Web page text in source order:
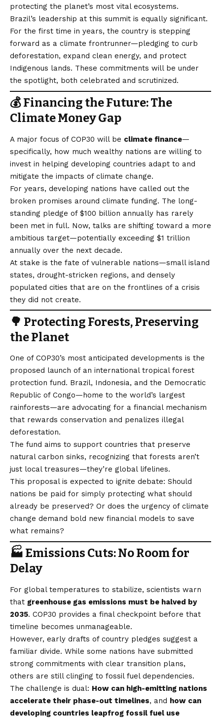
protecting the planet’s most vital ecosystems.
Brazil’s leadership at this summit is equally significant.
For the first time in years, the country is stepping
forward as a climate frontrunner—pledging to curb
deforestation, expand clean energy, and protect
Indigenous lands. These commitments will be under
the spotlight, both celebrated and scrutinized.
💰 Financing the Future: The
Climate Money Gap
A major focus of COP30 will be climate finance—
specifically, how much wealthy nations are willing to
invest in helping developing countries adapt to and
mitigate the impacts of climate change.
For years, developing nations have called out the
broken promises around climate funding. The long-
standing pledge of $100 billion annually has rarely
been met in full. Now, talks are shifting toward a more
ambitious target—potentially exceeding $1 trillion
annually over the next decade.
At stake is the fate of vulnerable nations—small island
states, drought-stricken regions, and densely
populated cities that are on the frontlines of a crisis
they did not create.
🌳 Protecting Forests, Preserving
the Planet
One of COP30’s most anticipated developments is the
proposed launch of an international tropical forest
protection fund. Brazil, Indonesia, and the Democratic
Republic of Congo—home to the world’s largest
rainforests—are advocating for a financial mechanism
that rewards conservation and penalizes illegal
deforestation.
The fund aims to support countries that preserve
natural carbon sinks, recognizing that forests aren’t
just local treasures—they’re global lifelines.
This proposal is expected to ignite debate: Should
nations be paid for simply protecting what should
already be preserved? Or does the urgency of climate
change demand bold new financial models to save
what remains?
🏭 Emissions Cuts: No Room for
Delay
For global temperatures to stabilize, scientists warn
that greenhouse gas emissions must be halved by
2035. COP30 provides a final checkpoint before that
timeline becomes unmanageable.
However, early drafts of country pledges suggest a
familiar divide. While some nations have submitted
strong commitments with clear transition plans,
others are still clinging to fossil fuel dependencies.
The challenge is dual: How can high-emitting nations
accelerate their phase-out timelines, and how can
developing countries leapfrog fossil fuel use